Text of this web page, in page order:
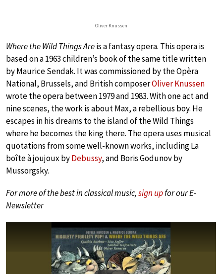
Oliver Knussen
Where the Wild Things Areis a fantasy opera. This opera is
based on a 1963 children’s book of the same title written
by Maurice Sendak. It was commissioned by the Opèra
National, Brussels, and British composerOliver Knussen
wrote the opera between 1979 and 1983. With one act and
nine scenes, the work is about Max, a rebellious boy. He
escapes in his dreams to the island of the Wild Things
where he becomes the king there. The opera uses musical
quotations from some well-known works, including La
boîte à joujoux byDebussy, and Boris Godunov by
Mussorgsky.
For more of the best in classical music,sign upfor our E-
Newsletter